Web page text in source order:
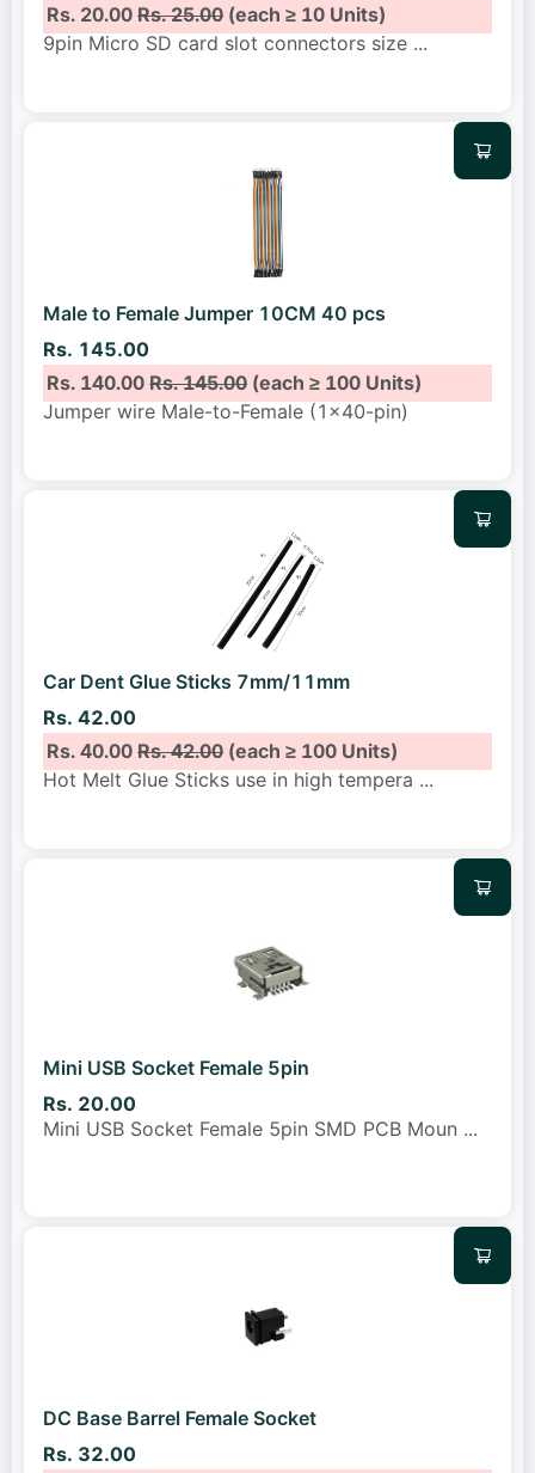
Rs. 20.00Rs. 25.00(each ≥ 10 Units)
9pin Micro SD card slot connectors size ...
Male to Female Jumper 10CM 40 pcs
Rs. 145.00
Rs. 140.00Rs. 145.00(each ≥ 100 Units)
Jumper wire Male-to-Female (1x40-pin)
Car Dent Glue Sticks 7mm/11mm
Rs. 42.00
Rs. 40.00Rs. 42.00(each ≥ 100 Units)
Hot Melt Glue Sticks use in high tempera ...
Mini USB Socket Female 5pin
Rs. 20.00
Mini USB Socket Female 5pin SMD PCB Moun ...
DC Base Barrel Female Socket
Rs. 32.00